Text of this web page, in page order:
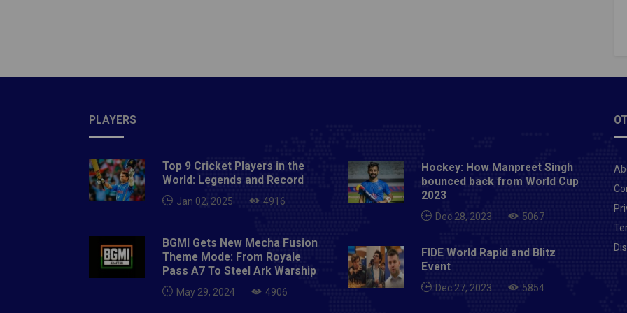
PLAYERS
Top 9 Cricket Players in the
World: Legends and Record
Jan 02, 2025 4916
BGMI Gets New Mecha Fusion
Theme Mode: From Royale
Pass A7 To Steel Ark Warship
May 29, 2024 4906
Hockey: How Manpreet Singh
bounced back from World Cup
2023
Dec 28, 2023 5067
FIDE World Rapid and Blitz
Event
Dec 27, 2023 5854